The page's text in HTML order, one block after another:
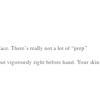
There’s really not a lot of “prep”
vigorously right before hand. Your skin